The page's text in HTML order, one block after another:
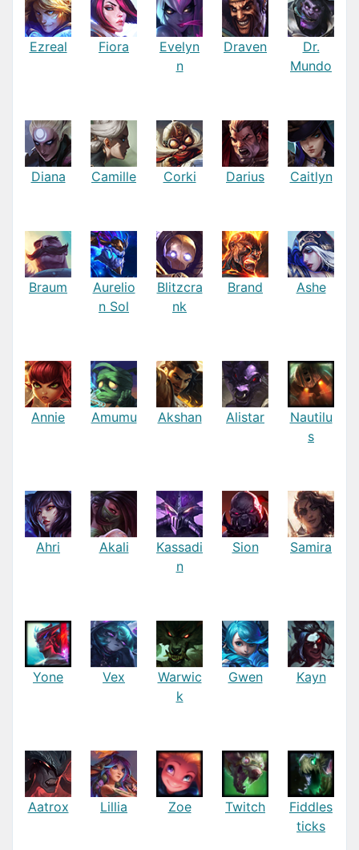
Ezreal Fiora
Evelyn
n
Draven
Dr.
Mundo
Diana Camille Corki Darius Caitlyn
Braum
Aurelio
n Sol
Blitzcra
nk
Brand Ashe
Annie Amumu Akshan Alistar
Nautilu
s
Ahri Akali
Kassadi
n
Sion Samira
Yone Vex
Warwic
k
Gwen Kayn
Aatrox Lillia Zoe Twitch
Fiddles
ticks